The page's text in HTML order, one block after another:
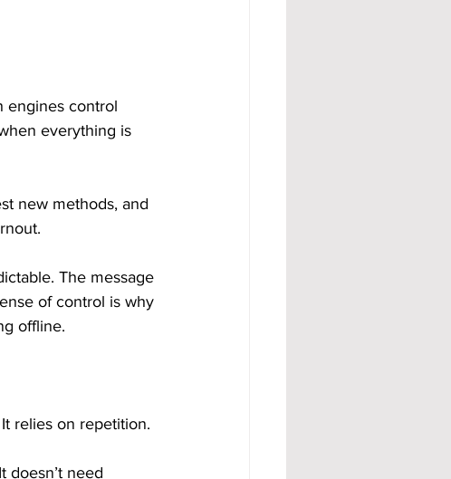
engines control
everything is
new methods, and
The message
of control is why
offline.
relies on repetition.
doesn’t need